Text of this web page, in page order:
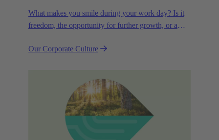
What makes you smile during your work day? Is it
freedom, the opportunity for further growth, or a
HARTING, it's a mix of all these.
Our Corporate Culture